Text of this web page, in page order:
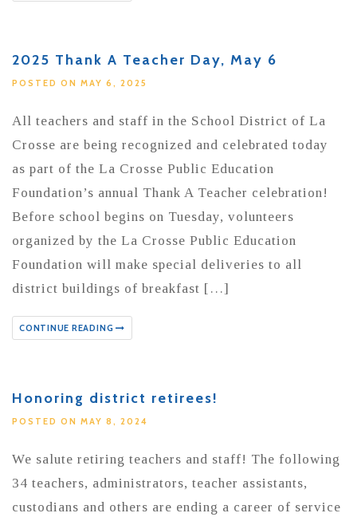
2025 Thank A Teacher Day, May 6
POSTED ON MAY 6, 2025
All teachers and staff in the School District of La
Crosse are being recognized and celebrated today
as part of the La Crosse Public Education
Foundation’s annual Thank A Teacher celebration!
Before school begins on Tuesday, volunteers
organized by the La Crosse Public Education
Foundation will make special deliveries to all
district buildings of breakfast […]
CONTINUE READING
Honoring district retirees!
POSTED ON MAY 8, 2024
We salute retiring teachers and staff! The following
34 teachers, administrators, teacher assistants,
custodians and others are ending a career of service